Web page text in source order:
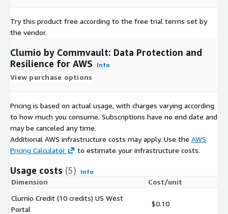
Try this product free according to the free trial terms set by
the vendor.
Clumio by Commvault: Data Protection and
Resilience for AWS
Info
View purchase options
Pricing is based on actual usage, with charges varying according
to how much you consume. Subscriptions have no end date and
may be canceled any time.
Additional AWS infrastructure costs may apply. Use the AWS
Pricing Calculator
to estimate your infrastructure costs.
Usage costs (5) Info
Dimension
Cost/unit
Clumio Credit (10 credits) US West
Portal
$0.10